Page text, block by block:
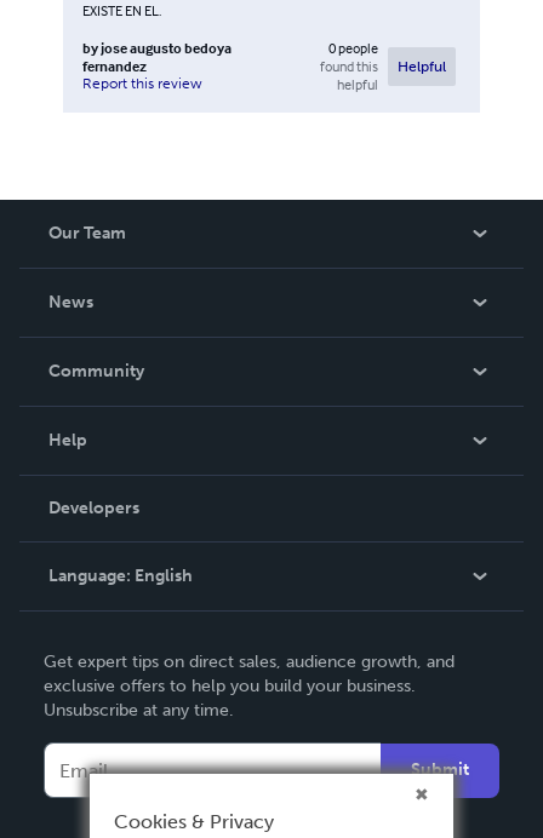
EXISTE EN EL.
byjose augusto bedoya
fernandez
Report this review
0people
found this
helpful
Helpful
Our Team
News
In The News
Community
Podcast
Help
Order Lookup
Knowledge Base
Contact Support
Developers
Language: English
Deutsch
Français
Español
Get expert tips on direct sales, audience growth, and
exclusive offers to help you build your business.
Unsubscribe at any time.
Submit
Cookies & Privacy